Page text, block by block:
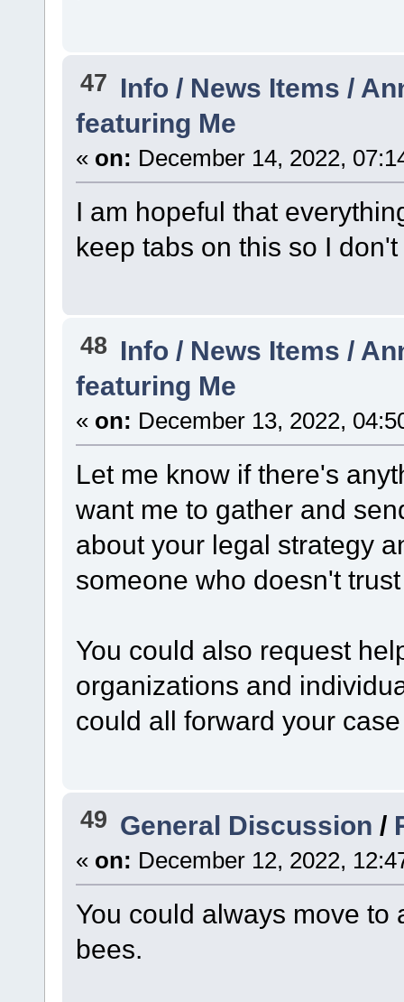
47 Info / News Items /
featuring Me
« on: December 14, 2022,
I am hopeful that
keep tabs on this so I
48 Info / News Items /
featuring Me
« on: December 13, 2022,
Let me know if there's
want me to gather and
about your legal strategy
someone who doesn't
You could also request
organizations and
could all forward your
49 General Discussion /
« on: December 12, 2022,
You could always move
bees.